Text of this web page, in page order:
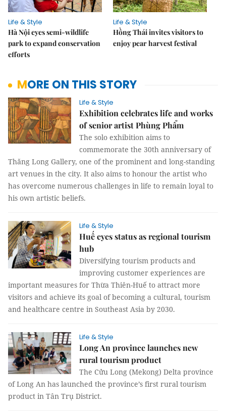
Life & Style
Hà Nội eyes semi-wildlife
park to expand conservation
efforts
Life & Style
Hồng Thái invites visitors to
enjoy pear harvest festival
MORE ON THIS STORY
Life & Style
Exhibition celebrates life and works
of senior artist Phùng Phẩm
The solo exhibition aims to
commemorate the 30th anniversary of
Thăng Long Gallery, one of the prominent and long-standing
art venues in the city. It also aims to honour the artist who
has overcome numerous challenges in life to remain loyal to
his own artistic beliefs.
Life & Style
Huế eyes status as regional tourism
hub
Diversifying tourism products and
improving customer experiences are
important measures for Thừa Thiên-Huế to attract more
visitors and achieve its goal of becoming a cultural, tourism
and healthcare centre in Southeast Asia by 2030.
Life & Style
Long An province launches new
rural tourism product
The Cửu Long (Mekong) Delta province
of Long An has launched the province’s first rural tourism
product in Tân Trụ District.